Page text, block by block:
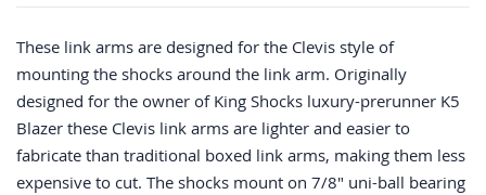
These link arms are designed for the Clevis style of
mounting the shocks around the link arm. Originally
designed for the owner of King Shocks luxury-prerunner K5
Blazer these Clevis link arms are lighter and easier to
fabricate than traditional boxed link arms, making them less
expensive to cut. The shocks mount on 7/8" uni-ball bearing